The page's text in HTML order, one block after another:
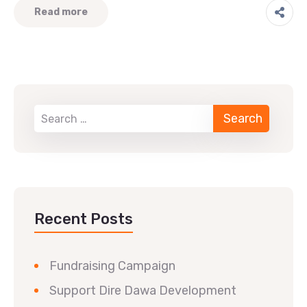
Read more
Recent Posts
Fundraising Campaign
Support Dire Dawa Development